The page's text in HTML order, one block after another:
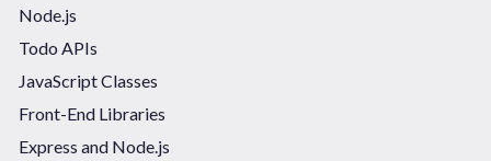
Node.js
Todo APIs
JavaScript Classes
Front-End Libraries
Express and Node.js